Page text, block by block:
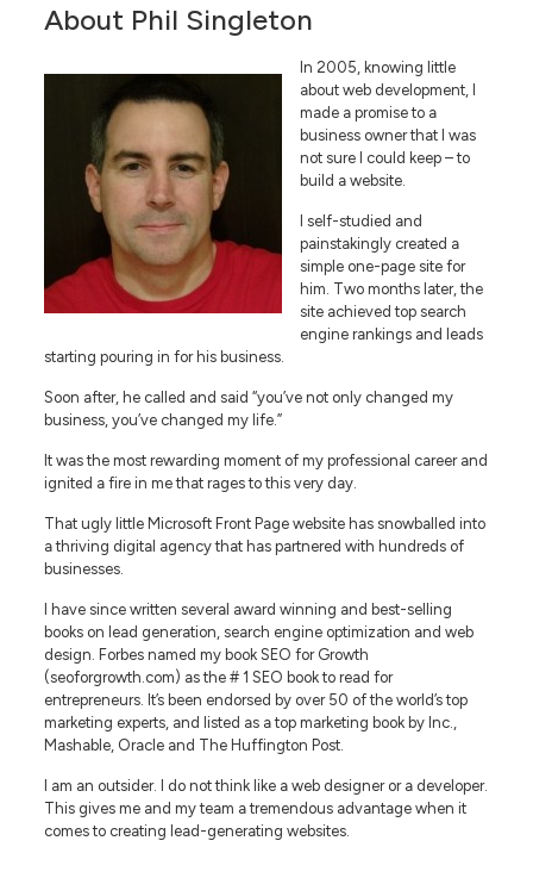
About Phil Singleton
In 2005, knowing little
about web development, I
made a promise to a
business owner that I was
not sure I could keep – to
build a website.
I self-studied and
painstakingly created a
simple one-page site for
him. Two months later, the
site achieved top search
engine rankings and leads
starting pouring in for his business.
Soon after, he called and said “you’ve not only changed my
business, you’ve changed my life.”
It was the most rewarding moment of my professional career and
ignited a fire in me that rages to this very day.
That ugly little Microsoft Front Page website has snowballed into
a thriving digital agency that has partnered with hundreds of
businesses.
I have since written several award winning and best-selling
books on lead generation, search engine optimization and web
design. Forbes named my book SEO for Growth
(seoforgrowth.com) as the # 1 SEO book to read for
entrepreneurs. It’s been endorsed by over 50 of the world’s top
marketing experts, and listed as a top marketing book by Inc.,
Mashable, Oracle and The Huffington Post.
I am an outsider. I do not think like a web designer or a developer.
This gives me and my team a tremendous advantage when it
comes to creating lead-generating websites.